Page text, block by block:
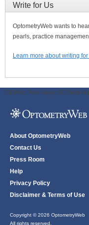
Write for Us
OptometryWeb wants to
pearls, practice
Learn more about writing
ODWeb Peel Away: ODWeb
About OptometryWeb
Contact Us
Press Room
Help
Privacy Policy
Disclaimer & Terms of Use
Copyright © 2026 OptometryWeb
All rights reserved.